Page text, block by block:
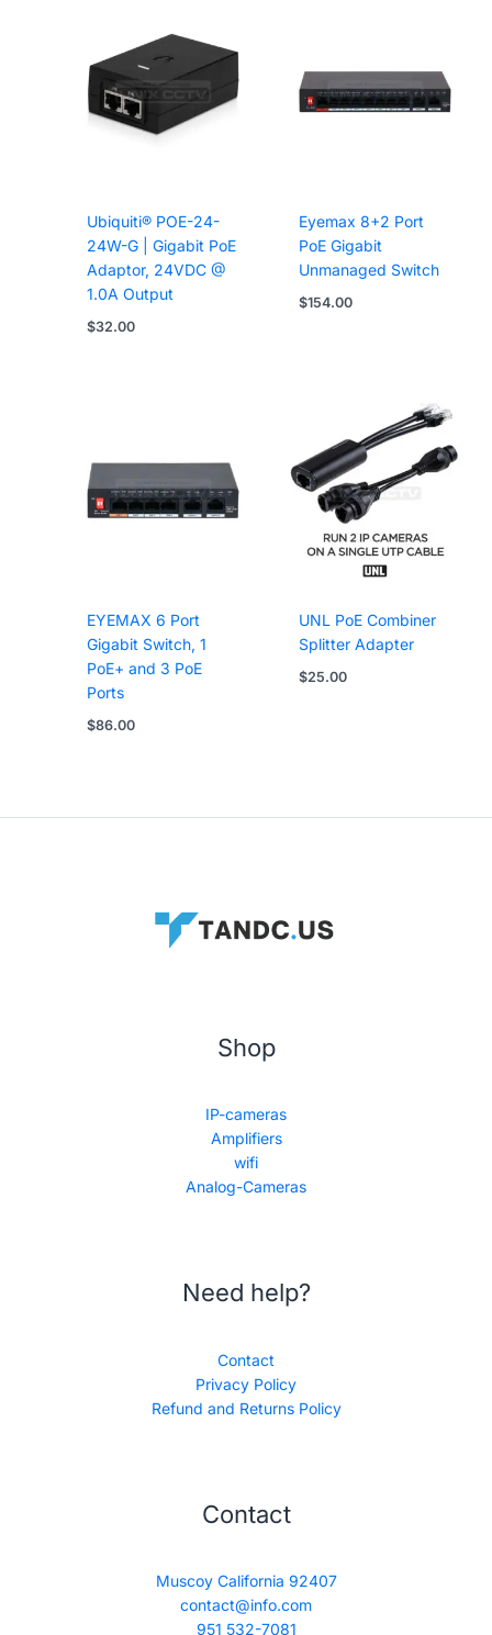
Ubiquiti® POE-24-
24W-G | Gigabit PoE
Adaptor, 24VDC @
1.0A Output
$32.00
Eyemax 8+2 Port
PoE Gigabit
Unmanaged Switch
$154.00
EYEMAX 6 Port
Gigabit Switch, 1
PoE+ and 3 PoE
Ports
$86.00
UNL PoE Combiner
Splitter Adapter
$25.00
Shop
IP-cameras
Amplifiers
wifi
Analog-Cameras
Need help?
Contact
Privacy Policy
Refund and Returns Policy
Contact
Muscoy California 92407
contact@info.com
951 532-7081